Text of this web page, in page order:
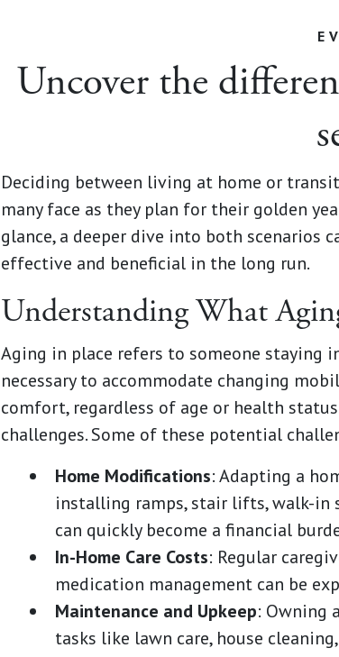
Uncover the
Deciding between living at home or
many face as they plan for their golden
glance, a deeper dive into both scenarios
effective and beneficial in the long run.
Understanding What
Aging in place refers to someone staying
necessary to accommodate changing
comfort, regardless of age or health
challenges. Some of these potential
Home Modifications: Adapting a
installing ramps, stair lifts, walk-in
can quickly become a financial
In-Home Care Costs: Regular
medication management can be
Maintenance and Upkeep: Owning
tasks like lawn care, house